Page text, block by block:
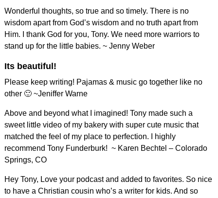
Wonderful thoughts, so true and so timely. There is no
wisdom apart from God’s wisdom and no truth apart from
Him. I thank God for you, Tony. We need more warriors to
stand up for the little babies. ~ Jenny Weber
Its beautiful!
Please keep writing! Pajamas & music go together like no
other 🙂 ~Jeniffer Warne
Above and beyond what I imagined! Tony made such a
sweet little video of my bakery with super cute music that
matched the feel of my place to perfection. I highly
recommend Tony Funderburk! ~ Karen Bechtel – Colorado
Springs, CO
Hey Tony, Love your podcast and added to favorites. So nice
to have a Christian cousin who’s a writer for kids. And so